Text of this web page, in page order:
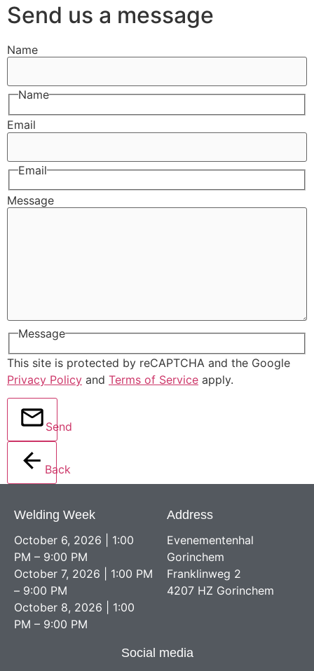
Send us a message
Name
Name
Email
Email
Message
Message
This site is protected by reCAPTCHA and the Google
Privacy Policy and Terms of Service apply.
Send
Back
Welding Week
October 6, 2026 | 1:00
PM – 9:00 PM
October 7, 2026 | 1:00 PM
– 9:00 PM
October 8, 2026 | 1:00
PM – 9:00 PM
Address
Evenementenhal
Gorinchem
Franklinweg 2
4207 HZ Gorinchem
Social media